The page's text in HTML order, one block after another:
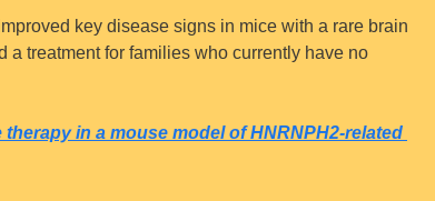
key disease signs in mice with a rare brain
treatment for families who currently have no
in a mouse model of HNRNPH2-related